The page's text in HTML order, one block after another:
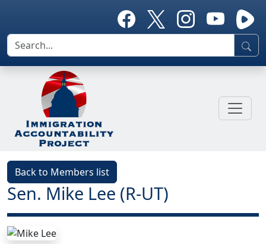
Back to Members list
Sen. Mike Lee (R-UT)